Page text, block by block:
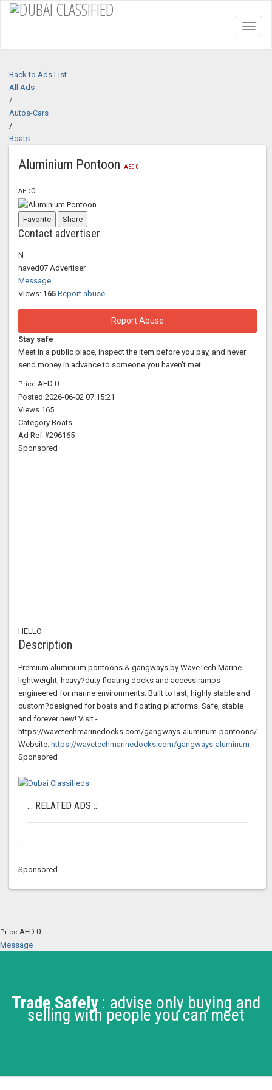
Toggle
Back to Ads List
All Ads
/
Autos-Cars
/
Boats
Aluminium Pontoon AED 0
AED0
Favorite Share
Contact advertiser
N
naved07 Advertiser
Message
Views: 165 Report abuse
Report Abuse
Stay safe
Meet in a public place, inspect the item before you pay, and never
send money in advance to someone you haven't met.
Price AED 0
Posted 2026-06-02 07:15:21
Views 165
Category Boats
Ad Ref #296165
Sponsored
HELLO
Description
Premium aluminium pontoons & gangways by WaveTech Marine
lightweight, heavy?duty floating docks and access ramps
engineered for marine environments. Built to last, highly stable and
custom?designed for boats and floating platforms. Safe, stable
and forever new! Visit -
https://wavetechmarinedocks.com/gangways-aluminum-pontoons/
Website: https://wavetechmarinedocks.com/gangways-aluminum-
Sponsored
.:: RELATED ADS ::.
Sponsored
Price AED 0
Message
Trade Safely: advise only buying and
selling with people you can meet